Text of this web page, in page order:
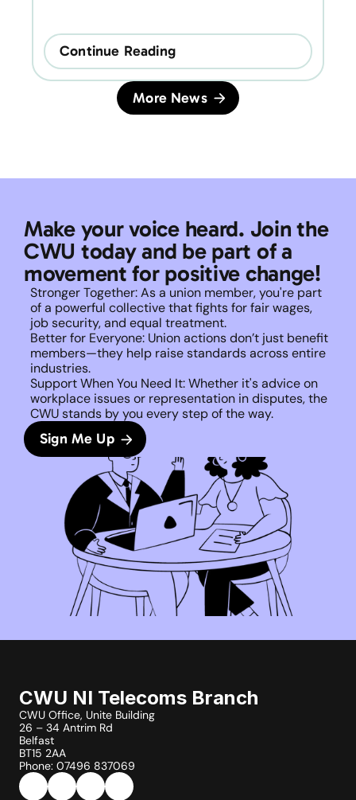
Continue Reading
More News
Make your voice heard. Join the
CWU today and be part of a
movement for positive change!
Stronger Together: As a union member, you're part
of a powerful collective that fights for fair wages,
job security, and equal treatment.
Better for Everyone: Union actions don’t just benefit
members—they help raise standards across entire
industries.
Support When You Need It: Whether it's advice on
workplace issues or representation in disputes, the
CWU stands by you every step of the way.
Sign Me Up
CWU NI Telecoms Branch
CWU Office, Unite Building
26 – 34 Antrim Rd
Belfast
BT15 2AA
Phone: 07496 837069